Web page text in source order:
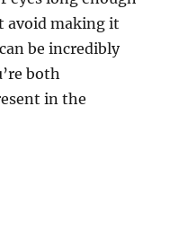
avoid making it
be incredibly
both
in the